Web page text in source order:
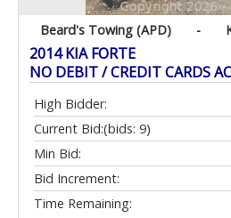
Beard's Towing (APD) -
2014 KIA FORTE
NO DEBIT / CREDIT CARDS
High Bidder:
Current Bid:(bids: 9)
Min Bid:
Bid Increment:
Time Remaining: